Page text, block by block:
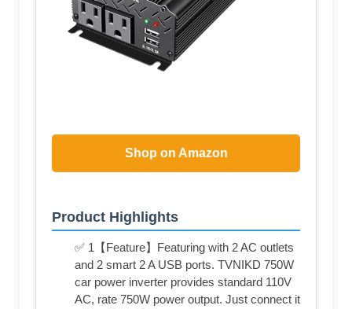
Shop on Amazon
Product Highlights
✅ 1【Feature】Featuring with 2 AC outlets
and 2 smart 2 A USB ports. TVNIKD 750W
car power inverter provides standard 110V
AC, rate 750W power output. Just connect it